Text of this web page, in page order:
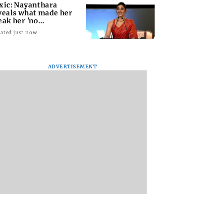
Nayanthara
what made her
her 'no
appraoch
just now
ADVERTISEMENT